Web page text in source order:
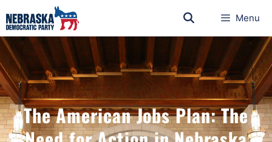
Menu
The American Jobs Plan: The